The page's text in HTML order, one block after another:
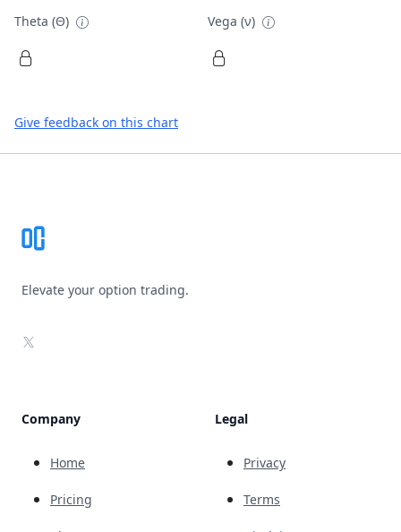
Theta (Θ) Vega (ν)
Give feedback on this chart
Elevate your option trading.
X
Company
Home
Pricing
Legal
Privacy
Terms